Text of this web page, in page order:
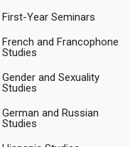
First-​Year Seminars
French and Francophone
Studies
Gender and Sexuality
Studies
German and Russian
Studies